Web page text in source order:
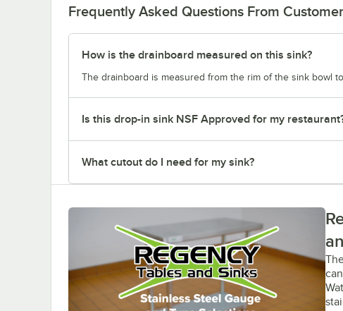
Frequently Asked Questions From
How is the drainboard measured on this sink?
The drainboard is measured from the rim of the sink bowl
Is this drop-in sink NSF Approved for my
What cutout do I need for my sink?